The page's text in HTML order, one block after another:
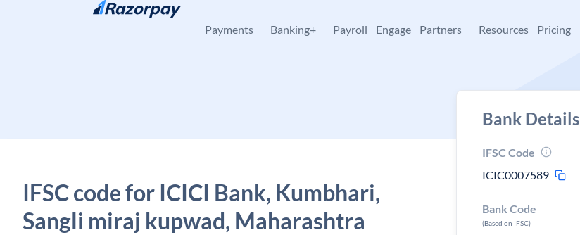
Skip to content
Payments Banking+ Payroll Engage Partners Resources Pricing
IFSC code for ICICI Bank, Kumbhari,
Sangli miraj kupwad, Maharashtra
Bank Details
IFSC Code
ICIC0007589
Bank Code
(Based on IFSC)